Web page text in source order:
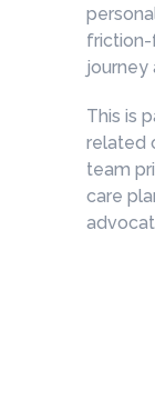
friction-
journey
This is
related
team
care